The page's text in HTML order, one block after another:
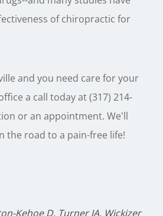
of chiropractic for
and you need care for your
a call today at (317) 214-
or an appointment. We'll
the road to a pain-free life!
Kehoe D, Turner JA, Wickizer